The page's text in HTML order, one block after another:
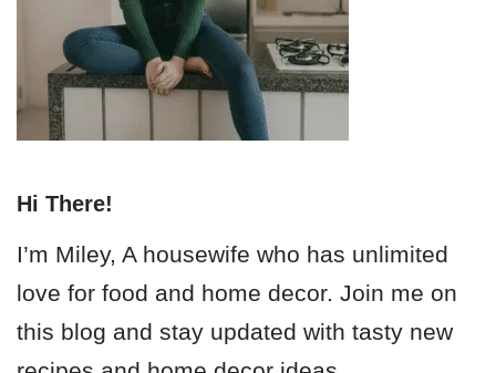
Hi There!
I’m Miley, A housewife who has unlimited
love for food and home decor. Join me on
this blog and stay updated with tasty new